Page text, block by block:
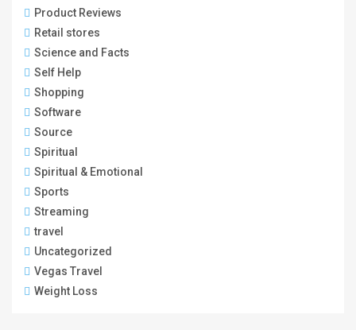
Product Reviews
Retail stores
Science and Facts
Self Help
Shopping
Software
Source
Spiritual
Spiritual & Emotional
Sports
Streaming
travel
Uncategorized
Vegas Travel
Weight Loss